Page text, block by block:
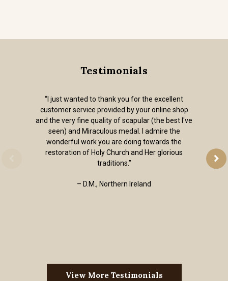
Testimonials
“I just wanted to thank you for the excellent
customer service provided by your online shop
and the very fine quality of scapular (the best I've
seen) and Miraculous medal. I admire the
wonderful work you are doing towards the
restoration of Holy Church and Her glorious
traditions.”
– D.M., Northern Ireland
View More Testimonials